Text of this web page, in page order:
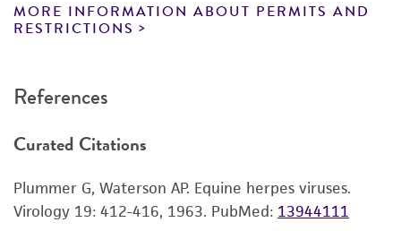
consumption, or any diagnostic use. Any
proposed commercial use is prohibited without
While ATCC uses reasonable efforts to include
product sheet, ATCC makes no warranties or
from scientific literature and patents are
provided for informational purposes only. ATCC
MORE INFORMATION ABOUT PERMITS AND
RESTRICTIONS
References
Curated Citations
Plummer G, Waterson AP. Equine herpes viruses.
Virology 19: 412-416, 1963. PubMed: 13944111